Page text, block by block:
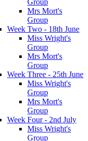
Mrs Mort's
Group
Week Two - 18th June
Miss Wright's
Group
Mrs Mort's
Group
Week Three - 25th June
Miss Wright's
Group
Mrs Mort's
Group
Week Four - 2nd July
Miss Wright's
Group